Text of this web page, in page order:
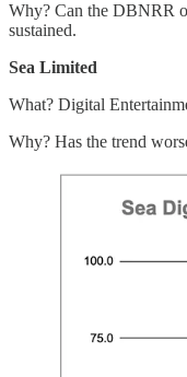
Why? Can the DBNRR
sustained.
Sea Limited
What? Digital
Why? Has the trend